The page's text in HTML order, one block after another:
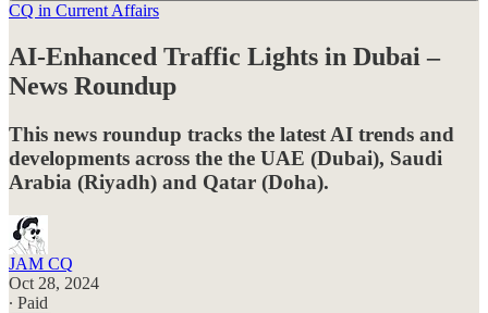
CQ in Current Affairs
AI-Enhanced Traffic Lights in Dubai –
News Roundup
This news roundup tracks the latest AI trends and
developments across the the UAE (Dubai), Saudi
Arabia (Riyadh) and Qatar (Doha).
JAM CQ
Oct 28, 2024
∙ Paid